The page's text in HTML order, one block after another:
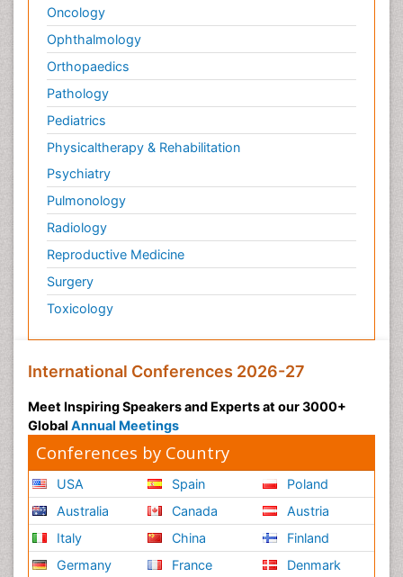
Oncology
Ophthalmology
Orthopaedics
Pathology
Pediatrics
Physicaltherapy & Rehabilitation
Psychiatry
Pulmonology
Radiology
Reproductive Medicine
Surgery
Toxicology
International Conferences 2026-27
Meet Inspiring Speakers and Experts at our 3000+
Global Annual Meetings
Conferences by Country
USA
Australia
Italy
Germany
Spain
Canada
China
France
Poland
Austria
Finland
Denmark